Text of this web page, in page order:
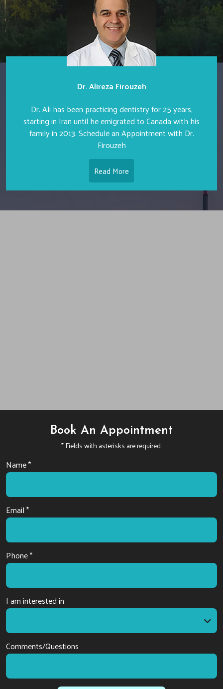
Dr. Alireza Firouzeh
Dr. Ali has been practicing dentistry for 25 years,
starting in Iran until he emigrated to Canada with his
family in 2013. Schedule an Appointment with Dr.
Firouzeh
Read More
Book An Appointment
* Fields with asterisks are required.
Name *
Email *
Phone *
I am interested in
Comments/Questions